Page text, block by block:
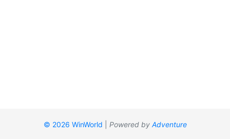
© 2026 WinWorld Powered by Adventure